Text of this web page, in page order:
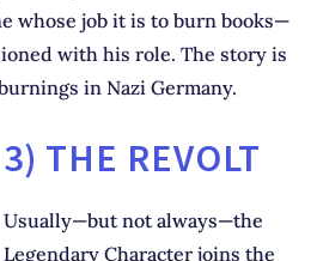
whose job it is to burn books—
with his role. The story is
in Nazi Germany.
3) THE REVOLT
Usually—but not always—the
Legendary Character joins the